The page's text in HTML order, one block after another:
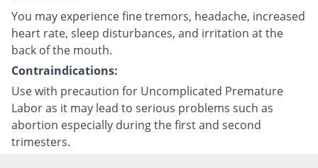
You may experience fine tremors, headache, increased
heart rate, sleep disturbances, and irritation at the
back of the mouth.
Contraindications:
Use with precaution for Uncomplicated Premature
Labor as it may lead to serious problems such as
abortion especially during the first and second
trimesters.